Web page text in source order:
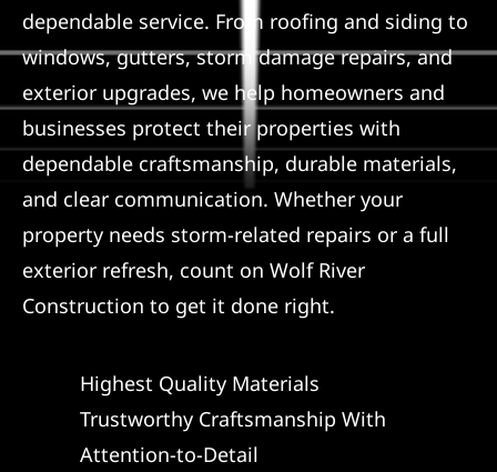
Referral
dependable service. From roofing and siding to
windows, gutters, storm damage repairs, and
exterior upgrades, we help homeowners and
businesses protect their properties with
dependable craftsmanship, durable materials,
and clear communication. Whether your
property needs storm-related repairs or a full
exterior refresh, count on Wolf River
Construction to get it done right.
Highest Quality Materials
Trustworthy Craftsmanship With
Attention-to-Detail